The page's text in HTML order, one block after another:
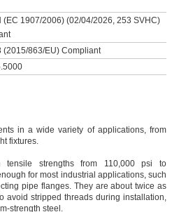
(EC 1907/2006) (02/04/2026, 253 SVHC)
(2015/863/EU) Compliant
in a wide variety of applications, from
fixtures.
tensile strengths from 110,000 psi to
for most industrial applications, such
pipe flanges. They are about twice as
avoid stripped threads during installation,
strength steel.